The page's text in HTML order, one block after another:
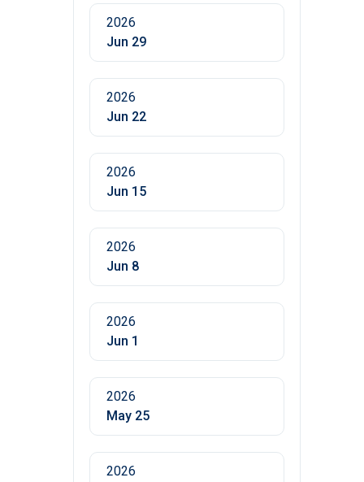
2026
Jun 29
2026
Jun 22
2026
Jun 15
2026
Jun 8
2026
Jun 1
2026
May 25
2026